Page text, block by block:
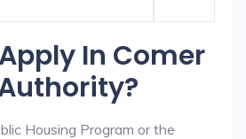
In Comer
Housing Program or the